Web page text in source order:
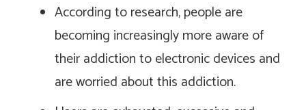
According to research, people are
becoming increasingly more aware of
their addiction to electronic devices and
are worried about this addiction.